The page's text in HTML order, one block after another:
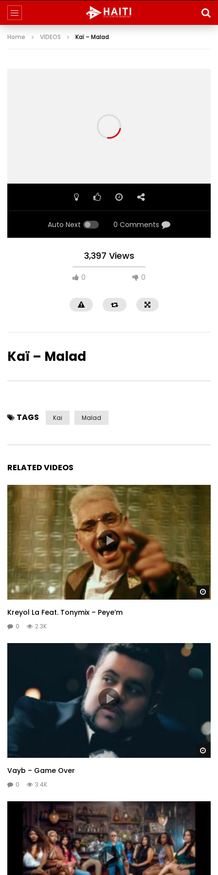
Home VIDEOS Kaï – Malad
Auto Next 0 Comments
3,397 Views
0 0
Kaï – Malad
TAGS Kai Malad
RELATED VIDEOS
Kreyol La Feat. Tonymix – Peye’m
0 2.3K
Vayb – Game Over
0 3.4K